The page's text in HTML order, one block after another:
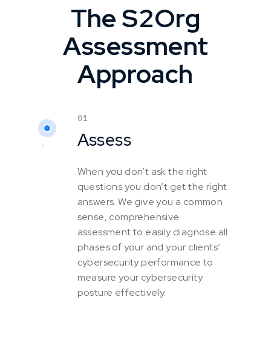
The S2Org
Assessment
Approach
01
Assess
When you don’t ask the right
questions you don’t get the right
answers. We give you a common
sense, comprehensive
assessment to easily diagnose all
phases of your and your clients’
cybersecurity performance to
measure your cybersecurity
posture effectively.